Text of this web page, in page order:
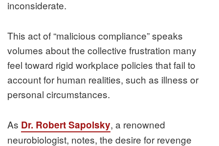
inconsiderate.
This act of “malicious compliance” speaks
volumes about the collective frustration many
feel toward rigid workplace policies that fail to
account for human realities, such as illness or
personal circumstances.
As Dr. Robert Sapolsky, a renowned
neurobiologist, notes, the desire for revenge